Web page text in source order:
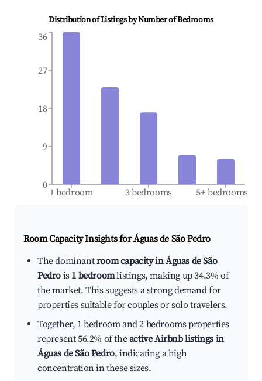
Distribution of Listings by Number of Bedrooms
1 bedroom 3 bedrooms 5+ bedrooms
0
9
18
27
36
Room Capacity Insights forÁguas de São Pedro
The dominantroom capacity in Águas de São
Pedro is 1 bedroomlistings, making up 34.3% of
the market. This suggests a strong demand for
properties suitable for couples or solo travelers.
Together, 1 bedroom and 2 bedrooms properties
represent 56.2% of theactive Airbnb listings in
Águas de São Pedro, indicating a high
concentration in these sizes.